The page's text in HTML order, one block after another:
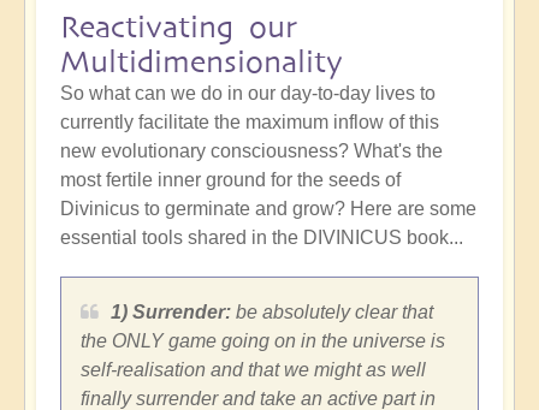
Reactivating our
Multidimensionality
So what can we do in our day-to-day lives to
currently facilitate the maximum inflow of this
new evolutionary consciousness? What's the
most fertile inner ground for the seeds of
Divinicus to germinate and grow? Here are some
essential tools shared in the DIVINICUS book...
1) Surrender: be absolutely clear that
the ONLY game going on in the universe is
self-realisation and that we might as well
finally surrender and take an active part in